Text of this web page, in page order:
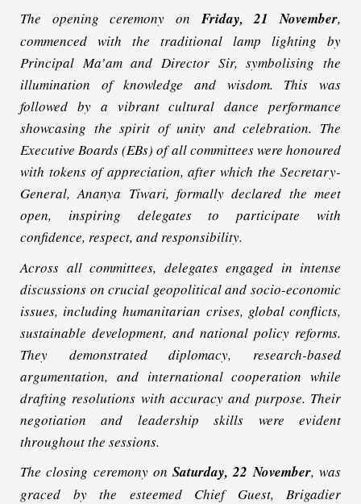
The opening ceremony onFriday, 21 November,
commenced with the traditional lamp lighting by
Principal Ma’am and Director Sir, symbolising the
illumination of knowledge and wisdom. This was
followed by a vibrant cultural dance performance
showcasing the spirit of unity and celebration. The
Executive Boards (EBs) of all committees were honoured
with tokens of appreciation, after which the Secretary-
General, Ananya Tiwari, formally declared the meet
open, inspiring delegates to participate with
confidence, respect, and responsibility.
Across all committees, delegates engaged in intense
discussions on crucial geopolitical and socio-economic
issues, including humanitarian crises, global conflicts,
sustainable development, and national policy reforms.
They demonstrated diplomacy, research-based
argumentation, and international cooperation while
drafting resolutions with accuracy and purpose. Their
negotiation and leadership skills were evident
throughout the sessions.
The closing ceremony onSaturday, 22 November, was
graced by the esteemed Chief Guest, Brigadier